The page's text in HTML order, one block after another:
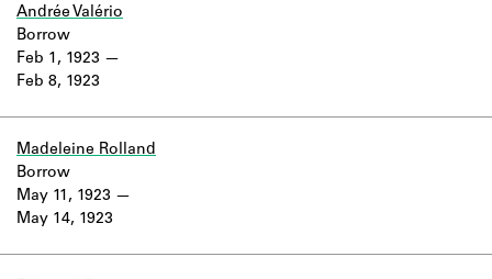
Learn about the Shakespeare and
logbooks, and address books.
Company Project.
Andrée Valério
Feb 1, 1923
Feb 8, 1923
Borrow
Madeleine Rolland
May 11, 1923
May 14, 1923
Borrow